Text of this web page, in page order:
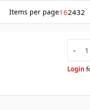
Items per page162432
-
Login